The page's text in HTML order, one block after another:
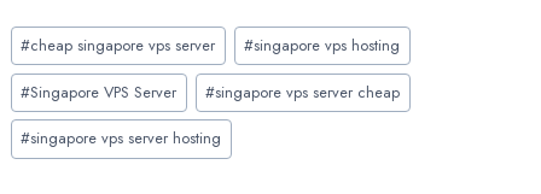
Post
Tags:
#cheap singapore vps server #singapore vps hosting
#Singapore VPS Server #singapore vps server cheap
#singapore vps server hosting